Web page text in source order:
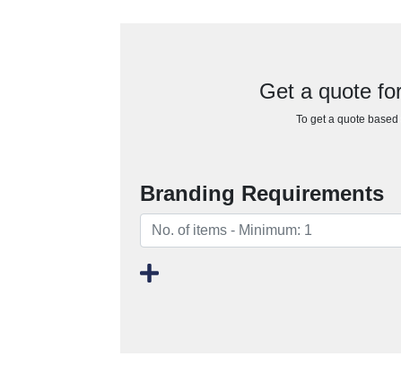
Get a quote
To get a quote
Branding Requirements